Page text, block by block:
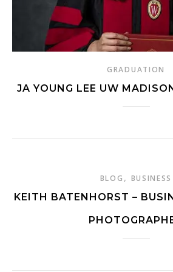
GRADUATION
JA YOUNG LEE UW
BLOG , BUSINESS
KEITH BATENHORST –